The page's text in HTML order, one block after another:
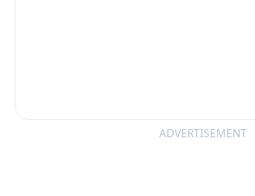
ADVERTISEMENT